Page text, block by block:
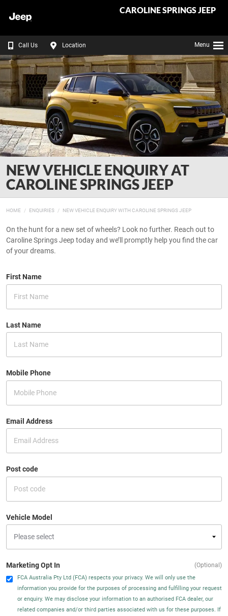
CAROLINE SPRINGS JEEP
Call Us Location Menu
NEW VEHICLE ENQUIRY AT
CAROLINE SPRINGS JEEP
HOME ENQUIRIES NEW VEHICLE ENQUIRY WITH CAROLINE SPRINGS JEEP
On the hunt for a new set of wheels? Look no further. Reach out to
Caroline Springs Jeep today and we’ll promptly help you find the car
of your dreams.
First Name
Last Name
Mobile Phone
Email Address
Post code
Vehicle Model
Marketing Opt In
FCA Australia Pty Ltd (FCA) respects your privacy. We will only use the
information you provide for the purposes of processing and fulfilling your request
or enquiry. We may disclose your information to an authorised FCA dealer, our
related companies and/or third parties associated with us for these purposes. If
(Optional)